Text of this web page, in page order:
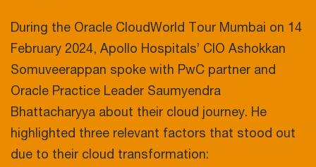
During the Oracle CloudWorld Tour Mumbai on 14
February 2024, Apollo Hospitals’ CIO Ashokkan
Somuveerappan spoke with PwC partner and
Oracle Practice Leader Saumyendra
Bhattacharyya about their cloud journey. He
highlighted three relevant factors that stood out
due to their cloud transformation: